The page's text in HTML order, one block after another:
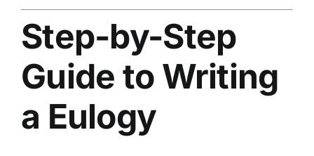
Step-by-Step
Guide to Writing
a Eulogy